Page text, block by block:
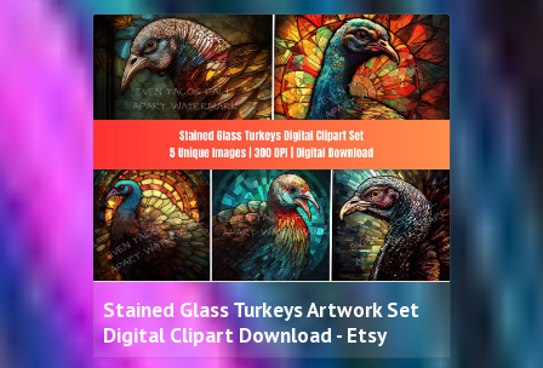
Stained Glass Turkeys Artwork Set
Digital Clipart Download - Etsy